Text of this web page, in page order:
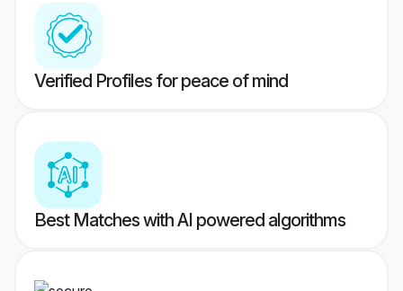
Verified Profiles for peace of mind
Best Matches with AI powered algorithms